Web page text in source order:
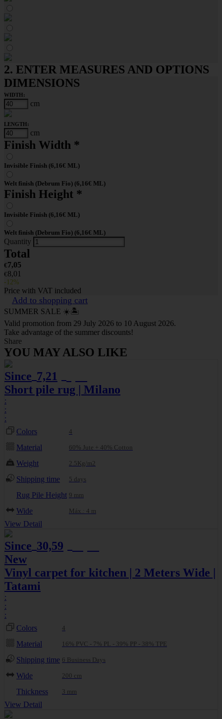
2. ENTER MEASURES AND OPTIONS
DIMENSIONS
WIDTH:
cm
LENGTH:
cm
Finish Width *
Invisible Finish (6,16€ ML)
Welt finish (Debrum Fio) (6,16€ ML)
Finish Height *
Invisible Finish (6,16€ ML)
Welt finish (Debrum Fio) (6,16€ ML)
Quantity
Total
€7,05
€8,01
-12%
Price with VAT included
Add to shopping cart
SUMMER SALE ☀️🏝️
Valid promotion from 29 July 2026 to 10 August 2026.
Take advantage of the summer discounts!
Share
YOU MAY ALSO LIKE
Since 7,21
Short pile rug | Milano
:
:
:
Colors
4
Material 60% Jute + 40% Cotton
Weight 2.5Kg/m2
Shipping time 5 days
Rug Pile Height 9 mm
Wide Máx.: 4 m
View Detail
Since 30,59
New
Vinyl carpet for kitchen | 2 Meters Wide |
Tatami
:
:
:
Colors
4
Material 16% PVC - 7% PL - 39% PP - 38% TPE
Shipping time 6 Business Days
Wide 200 cm
Thickness 3 mm
View Detail